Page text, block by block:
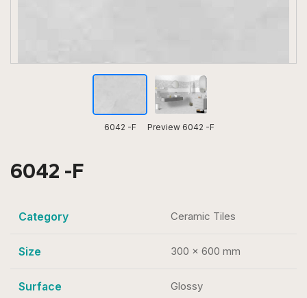
6042 -F Preview 6042 -F
6042 -F
Category Ceramic Tiles
Size 300 x 600 mm
Surface Glossy